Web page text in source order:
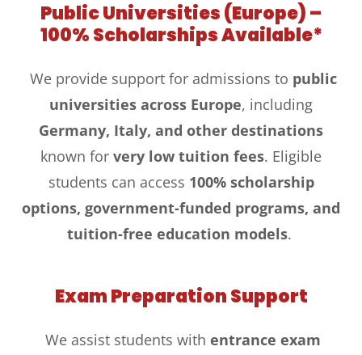
Public Universities (Europe) –
100% Scholarships Available*
We provide support for admissions to public
universities across Europe, including
Germany, Italy, and other destinations
known for very low tuition fees. Eligible
students can access 100% scholarship
options, government-funded programs, and
tuition-free education models.
Exam Preparation Support
We assist students with entrance exam